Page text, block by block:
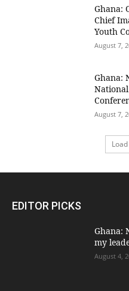
Ghana:
Chief
Youth
August 7,
Ghana:
August 7,
EDITOR PICKS
Ghana:
my
August 4,